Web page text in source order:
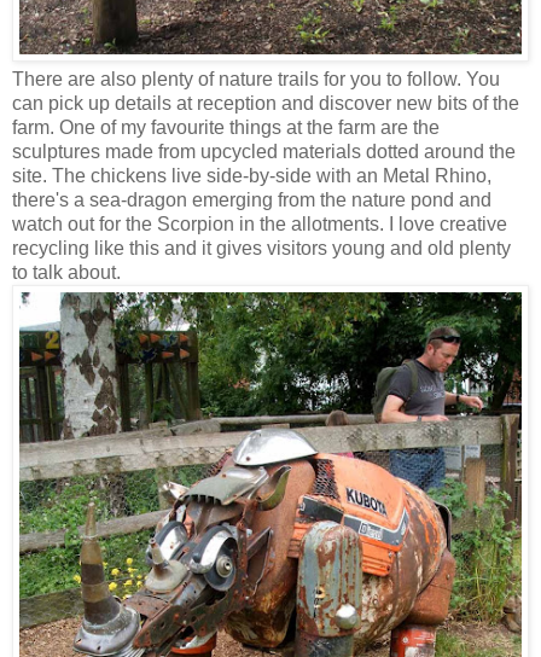
There are also plenty of nature trails for you to follow. You
can pick up details at reception and discover new bits of the
farm. One of my favourite things at the farm are the
sculptures made from upcycled materials dotted around the
site. The chickens live side-by-side with an Metal Rhino,
there's a sea-dragon emerging from the nature pond and
watch out for the Scorpion in the allotments. I love creative
recycling like this and it gives visitors young and old plenty
to talk about.